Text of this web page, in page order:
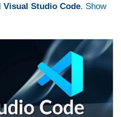
Visual Studio Code. Show